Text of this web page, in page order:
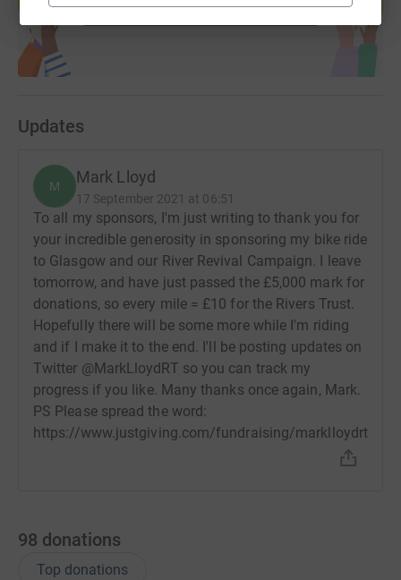
Start fundraising
Updates
M Mark Lloyd
17 September 2021 at 06:51
To all my sponsors, I'm just writing to thank you for
your incredible generosity in sponsoring my bike ride
to Glasgow and our River Revival Campaign. I leave
tomorrow, and have just passed the £5,000 mark for
donations, so every mile = £10 for the Rivers Trust.
Hopefully there will be some more while I'm riding
and if I make it to the end. I'll be posting updates on
Twitter @MarkLloydRT so you can track my
progress if you like. Many thanks once again, Mark.
PS Please spread the word:
https://www.justgiving.com/fundraising/marklloydrt
98 donations
Top donations